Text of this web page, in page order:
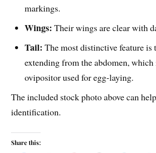
markings.
Wings: Their wings are clear with
Tail: The most distinctive feature is
extending from the abdomen,
ovipositor used for egg-laying.
The included stock photo above can
identification.
Share this: